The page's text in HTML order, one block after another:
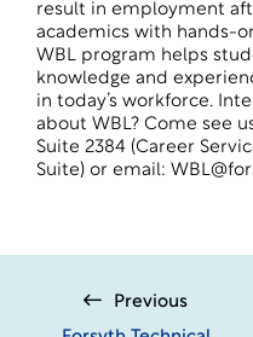
result in employment
academics with hands-
WBL program helps
knowledge and
in today’s workforce.
about WBL? Come see
Suite 2384 (Career
Suite) or email:
Previous